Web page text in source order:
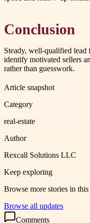
Conclusion
Steady, well-qualified lead
identify motivated sellers
rather than guesswork.
Article snapshot
Category
real-estate
Author
Rexcall Solutions LLC
Keep exploring
Browse more stories in
Browse all updates
Comments